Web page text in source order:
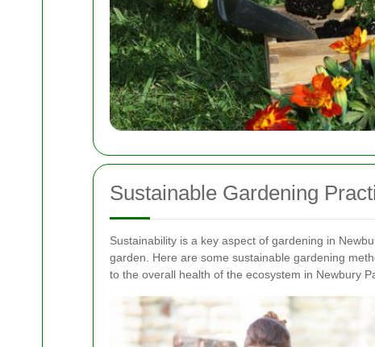
Sustainable Gardening
Sustainability is a key aspect of gardening in
garden. Here are some sustainable gardening
to the overall health of the ecosystem in Newbury